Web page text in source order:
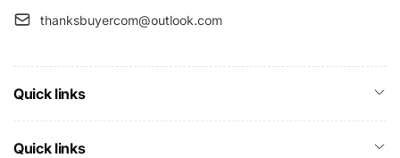
thanksbuyercom@outlook.com
Quick links
Quick links